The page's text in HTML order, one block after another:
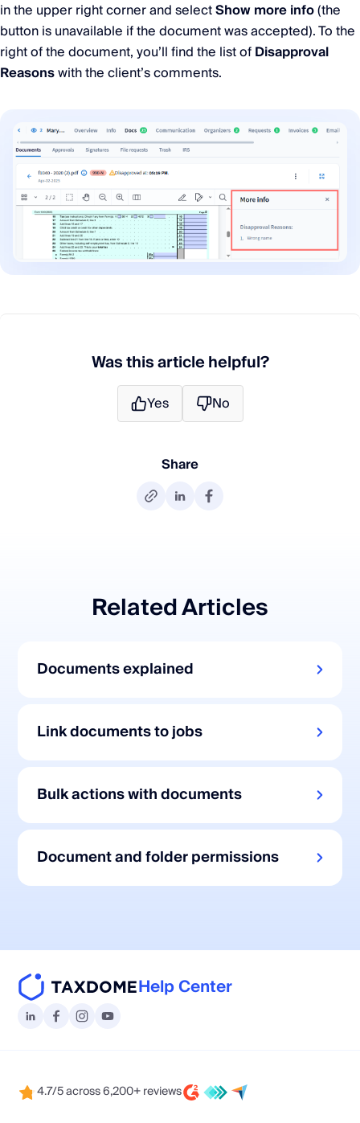
in the upper right corner and selectShow more info(the
button is unavailable if the document was accepted). To the
right of the document, you’ll find the list ofDisapproval
Reasonswith the client’s comments.
Was this article helpful?
Yes No
Share
Related Articles
Documents explained
Link documents to jobs
Bulk actions with documents
Document and folder permissions
Help Center
4.7/5 across 6,200+ reviews